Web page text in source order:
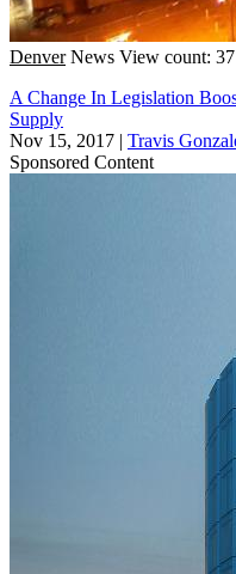
Denver News View count: 37
A Change In Legislation
Supply
Nov 15, 2017 | Travis
Sponsored Content